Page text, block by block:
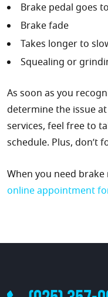
Brake pedal goes
Brake fade
Takes longer to
Squealing or
As soon as you
determine the issue
services, feel free to
schedule. Plus, don’t
When you need
online appointment